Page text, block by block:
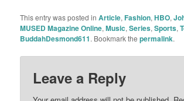
This entry was posted inArticle,Fashion,HBO,
MUSED Magazine Online,Music,Series,Sports,
BuddahDesmond611. Bookmark thepermalink.
Leave a Reply